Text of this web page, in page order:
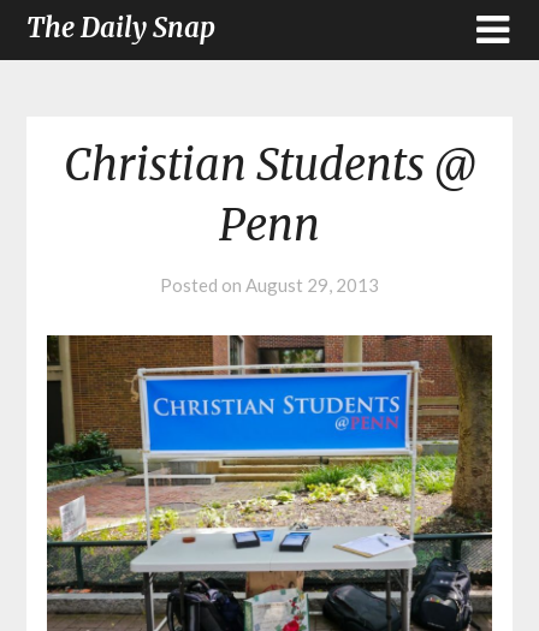
The Daily Snap
Christian Students @
Penn
Posted on August 29, 2013